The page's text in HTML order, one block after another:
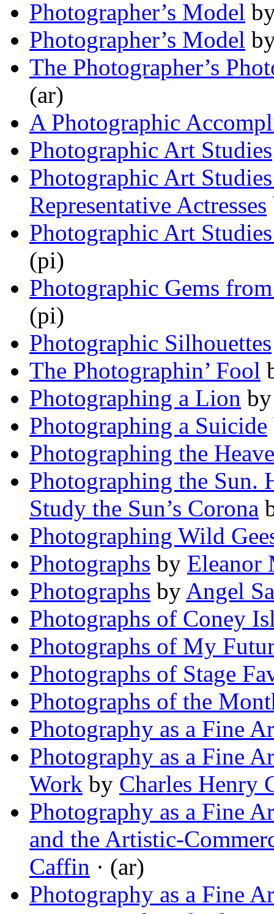
Photographer’s Model
Photographer’s Model
The Photographer’s
(ar)
A Photographic
Photographic Art Studies
Photographic Art
Representative Actresses
Photographic Art
(pi)
Photographic Gems
(pi)
Photographic Silhouettes
The Photographin’ Fool
Photographing a Lion
Photographing a Suicide
Photographing the
Photographing the Sun.
Study the Sun’s Corona
Photographing Wild
Photographs by Eleanor
Photographs by Angel
Photographs of Coney
Photographs of My
Photographs of Stage
Photographs of the
Photography as a Fine
Photography as a Fine
Work by Charles Henry
Photography as a Fine
and the Artistic-
Caffin · (ar)
Photography as a Fine